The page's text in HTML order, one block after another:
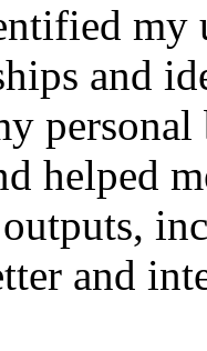
my
and
helped
and